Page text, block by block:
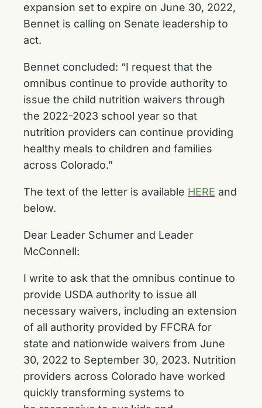
expansion set to expire on June 30, 2022,
Bennet is calling on Senate leadership to
act.
Bennet concluded: “I request that the
omnibus continue to provide authority to
issue the child nutrition waivers through
the 2022-2023 school year so that
nutrition providers can continue providing
healthy meals to children and families
across Colorado.”
The text of the letter is available HERE and
below.
Dear Leader Schumer and Leader
McConnell:
I write to ask that the omnibus continue to
provide USDA authority to issue all
necessary waivers, including an extension
of all authority provided by FFCRA for
state and nationwide waivers from June
30, 2022 to September 30, 2023. Nutrition
providers across Colorado have worked
quickly transforming systems to